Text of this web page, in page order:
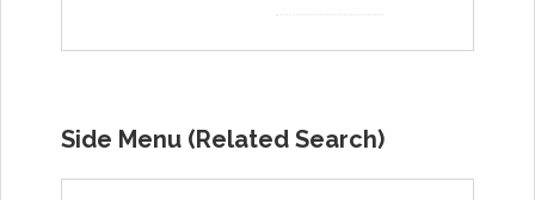
Side Menu (Related Search)